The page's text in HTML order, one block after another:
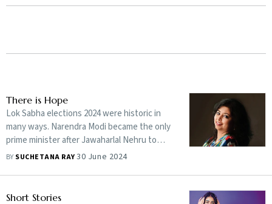
There is Hope
Lok Sabha elections 2024 were historic in
many ways. Narendra Modi became the only
prime minister after Jawaharlal Nehru to
grab a third consecutive term, but it does
BY SUCHETANA RAY30 June 2024
Short Stories